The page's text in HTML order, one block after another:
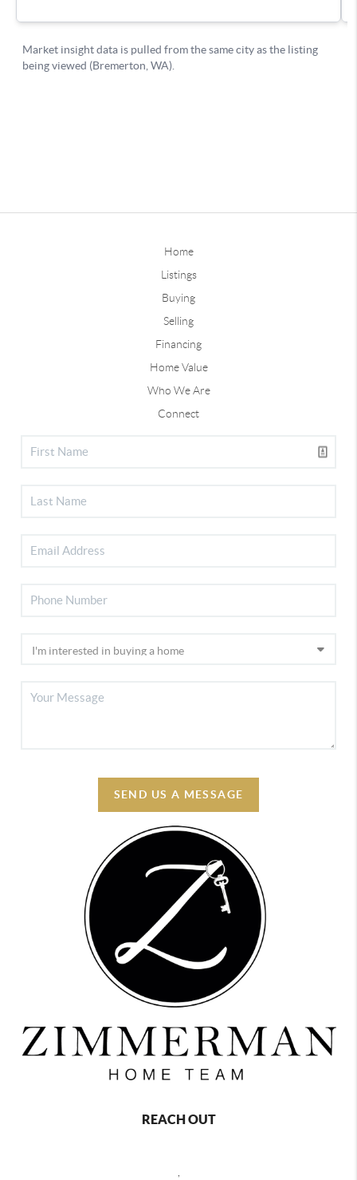
Home
Listings
Buying
Selling
Financing
Home Value
Who We Are
Connect
SEND US A MESSAGE
REACH OUT